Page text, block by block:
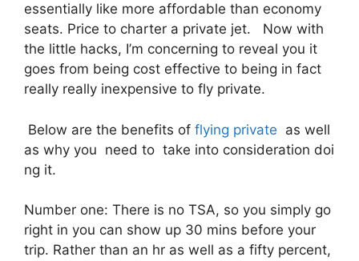
essentially like more affordable than economy
seats. Price to charter a private jet. Now with
the little hacks, I’m concerning to reveal you it
goes from being cost effective to being in fact
really really inexpensive to fly private.
Below are the benefits of flying private as well
as why you need to take into consideration doi
ng it.
Number one: There is no TSA, so you simply go
right in you can show up 30 mins before your
trip. Rather than an hr as well as a fifty percent,